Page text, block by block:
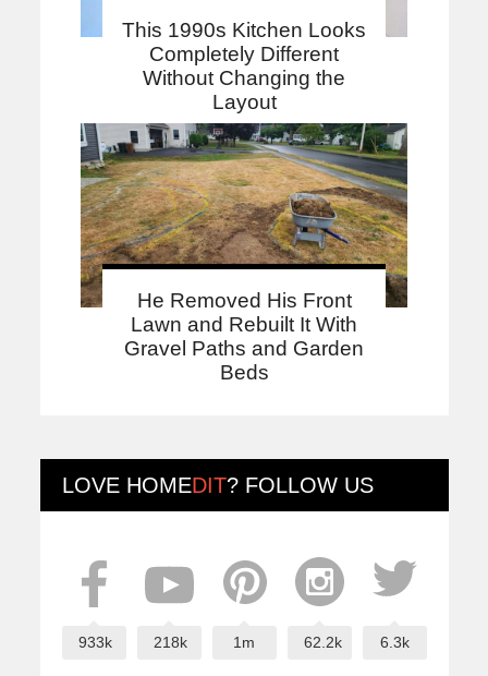
This 1990s Kitchen Looks
Completely Different
Without Changing the
Layout
He Removed His Front
Lawn and Rebuilt It With
Gravel Paths and Garden
Beds
LOVE HOMEDIT? FOLLOW US
933k 218k 1m 62.2k 6.3k